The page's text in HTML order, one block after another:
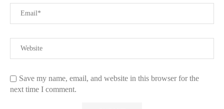
Save my name, email, and website in this browser for the
next time I comment.